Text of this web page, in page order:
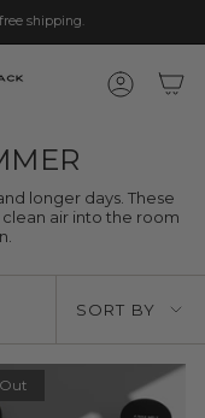
shipping.
longer days. These
clean air into the room
Sort
by
SORT BY
Out